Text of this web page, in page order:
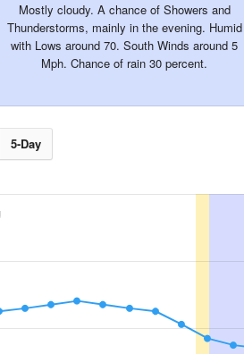
Mostly cloudy. A chance of Showers and
Thunderstorms, mainly in the evening. Humid
with Lows around 70. South Winds around 5
Mph. Chance of rain 30 percent.
5-Day